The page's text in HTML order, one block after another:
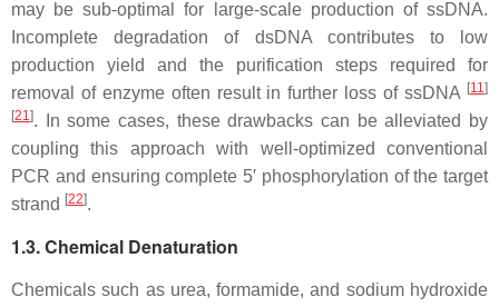
may be sub-optimal for large-scale production of ssDNA.
Incomplete degradation of dsDNA contributes to low
production yield and the purification steps required for
removal of enzyme often result in further loss of ssDNA [11]
[21]. In some cases, these drawbacks can be alleviated by
coupling this approach with well-optimized conventional
PCR and ensuring complete 5′ phosphorylation of the target
strand [22].
1.3. Chemical Denaturation
Chemicals such as urea, formamide, and sodium hydroxide